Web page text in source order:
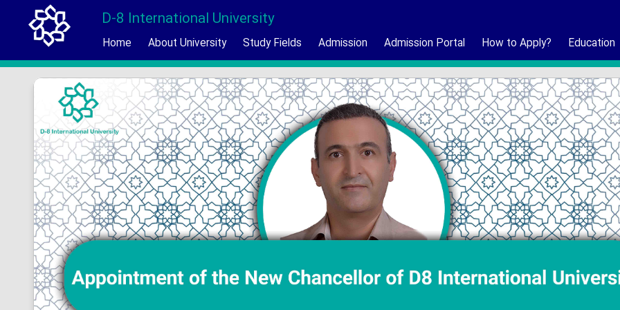
D-8 International University
Home About University Study Fields Admission Admission Portal How to Apply? Education